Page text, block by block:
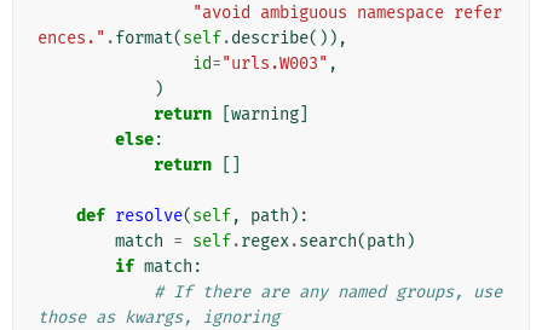
"avoid ambiguous namespace refer
ences." .format(self.describe()),
id="urls.W003" ,
)
return
warning
else:
return
def resolve(self, path ):
match = self.regex.search(path )
if match :
# If there are any named groups, use
those as kwargs, ignoring